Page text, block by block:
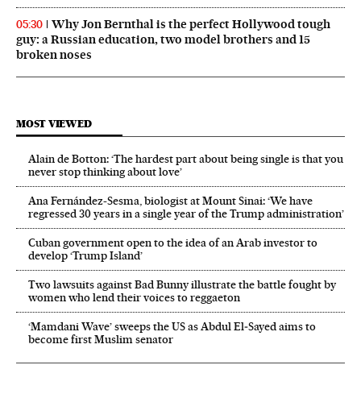
05:30
Why Jon Bernthal is the perfect Hollywood tough
guy: a Russian education, two model brothers and 15
broken noses
MOST VIEWED
Alain de Botton: ‘The hardest part about being single is that you
never stop thinking about love’
Ana Fernández-Sesma, biologist at Mount Sinai: ‘We have
regressed 30 years in a single year of the Trump administration’
Cuban government open to the idea of an Arab investor to
develop ‘Trump Island’
Two lawsuits against Bad Bunny illustrate the battle fought by
women who lend their voices to reggaeton
‘Mamdani Wave’ sweeps the US as Abdul El‑Sayed aims to
become first Muslim senator